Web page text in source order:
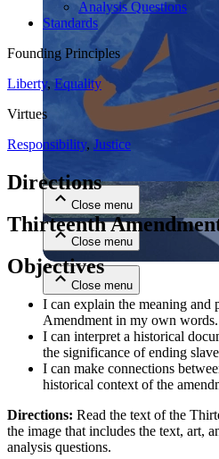
Close menu
Close menu
Close menu
Close menu
Analysis Questions
Standards
Founding Principles
Liberty,Equality
Virtues
Responsibility, Justice
Directions
Thirteenth
Objectives
I can explain the meaning and
Amendment in my own words.
I can interpret a historical
the significance of ending
I can make connections
historical context of the
Directions: Read the text of the
the image that includes the text, art,
analysis questions.